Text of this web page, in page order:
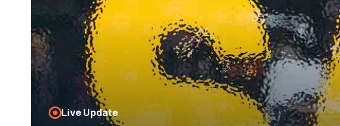
Live Update